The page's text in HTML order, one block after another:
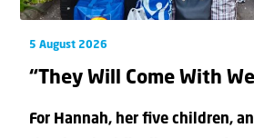
5 August 2026
“They Will Come With
For Hannah, her ﬁve children,